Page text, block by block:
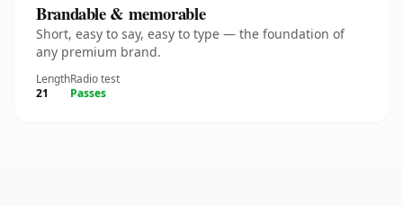
Brandable & memorable
Short, easy to say, easy to type — the foundation of
any premium brand.
Length
21
Radio test
Passes